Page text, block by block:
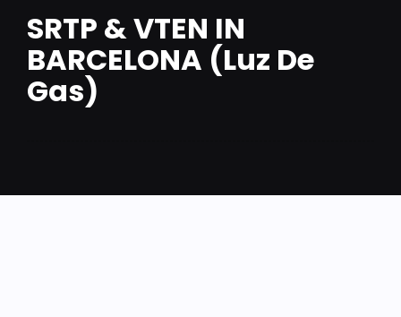
SRTP & VTEN IN
BARCELONA (Luz De
Gas)